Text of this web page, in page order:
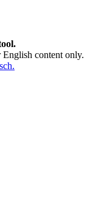
English content only.